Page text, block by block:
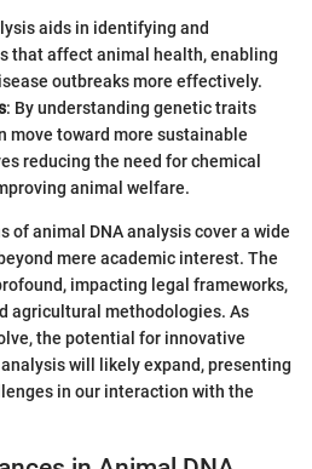
aids in identifying and
that affect animal health, enabling
outbreaks more effectively.
: By understanding genetic traits
move toward more sustainable
reducing the need for chemical
animal welfare.
of animal DNA analysis cover a wide
mere academic interest. The
impacting legal frameworks,
agricultural methodologies. As
the potential for innovative
will likely expand, presenting
in our interaction with the